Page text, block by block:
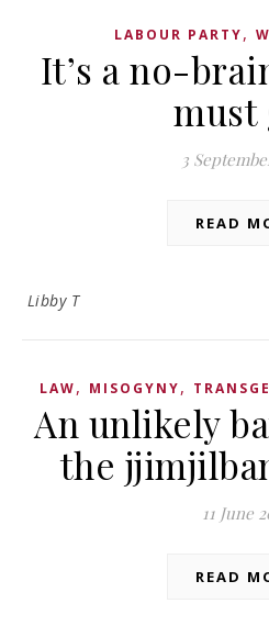
LABOUR PARTY,
It’s a no-
must
3
READ
Libby T
LAW, MISOGYNY,
An unlikely
the
11 June
READ